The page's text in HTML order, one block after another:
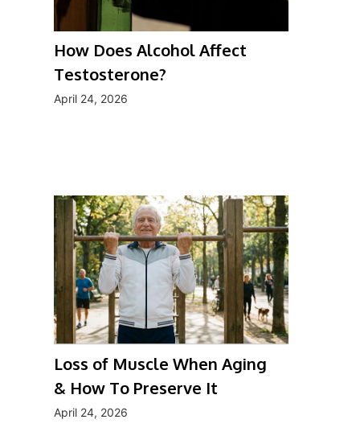
How Does Alcohol Affect
Testosterone?
April 24, 2026
Loss of Muscle When Aging
& How To Preserve It
April 24, 2026